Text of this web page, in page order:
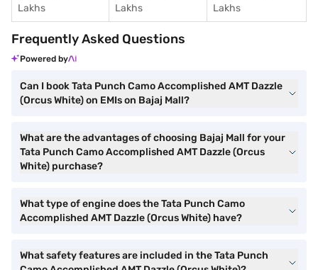
Lakhs
Lakhs
Lakhs
Frequently Asked Questions
Powered by
Can I book Tata Punch Camo Accomplished AMT Dazzle
(Orcus White) on EMIs on Bajaj Mall?
What are the advantages of choosing Bajaj Mall for your
Tata Punch Camo Accomplished AMT Dazzle (Orcus
White) purchase?
What type of engine does the Tata Punch Camo
Accomplished AMT Dazzle (Orcus White) have?
What safety features are included in the Tata Punch